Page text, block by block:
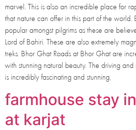
marvel. This is also an incredible place for
that nature can offer in this part of the world.
popular amongst pilgrims as these are
Lord of Bahiri. These are also extremely
treks. Bhor Ghat Roads at Bhor Ghat are
with stunning natural beauty. The driving
is incredibly fascinating and stunning.
farmhouse stay
at karjat